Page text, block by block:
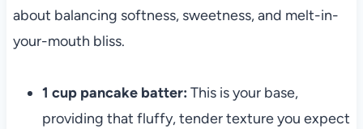
about balancing softness, sweetness, and melt-in-
your-mouth bliss.
1 cup pancake batter: This is your base,
providing that fluffy, tender texture you expect